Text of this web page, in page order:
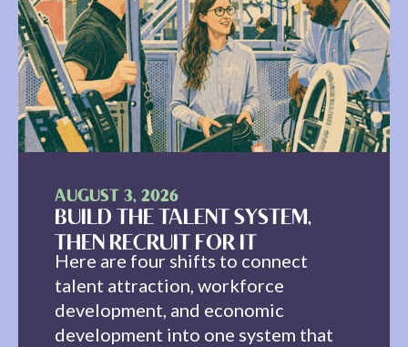
AUGUST 3, 2026
BUILD THE TALENT SYSTEM,
THEN RECRUIT FOR IT
Here are four shifts to connect
talent attraction, workforce
development, and economic
development into one system that